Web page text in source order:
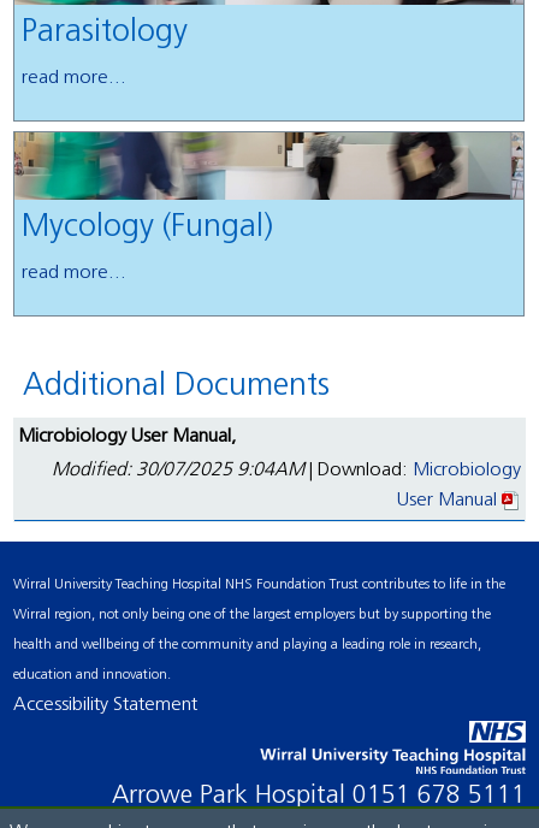
Parasitology
read more...
Mycology (Fungal)
read more...
Additional Documents
Microbiology User Manual,
Modified: 30/07/2025 9:04AM| Download: Microbiology
User Manual
Wirral University Teaching Hospital NHS Foundation Trust contributes to life in the
Wirral region, not only being one of the largest employers but by supporting the
health and wellbeing of the community and playing a leading role in research,
education and innovation.
Accessibility Statement
Arrowe Park Hospital 0151 678 5111